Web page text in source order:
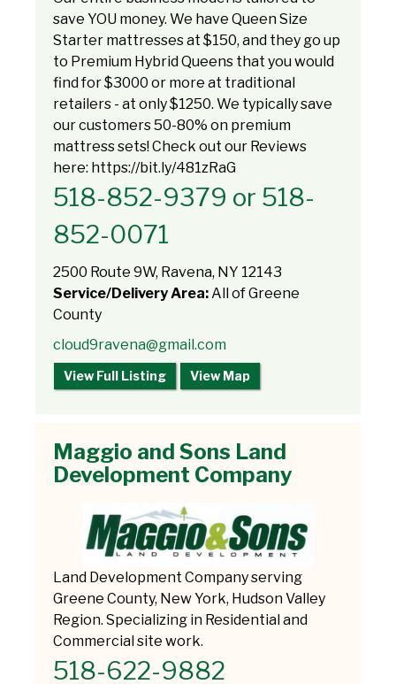
save YOU money. We have Queen Size
Starter mattresses at $150, and they go up
to Premium Hybrid Queens that you would
find for $3000 or more at traditional
retailers - at only $1250. We typically save
our customers 50-80% on premium
mattress sets! Check out our Reviews
here: https://bit.ly/481zRaG
518-852-9379 or 518-
852-0071
2500 Route 9W, Ravena, NY 12143
Service/Delivery Area:All of Greene
County
cloud9ravena@gmail.com
View Full Listing View Map
Maggio and Sons Land
Development Company
Land Development Company serving
Greene County, New York, Hudson Valley
Region. Specializing in Residential and
Commercial site work.
518-622-9882